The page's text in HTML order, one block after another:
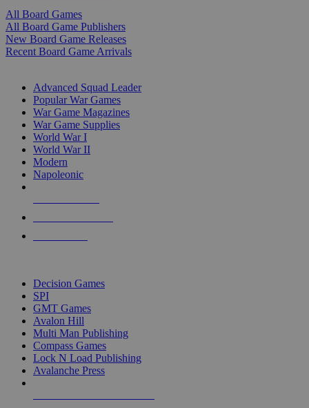
All Board Games
All Board Game Publishers
New Board Game Releases
Recent Board Game Arrivals
Advanced Squad Leader
Popular War Games
War Game Magazines
War Game Supplies
World War I
World War II
Modern
Napoleonic
Decision Games
SPI
GMT Games
Avalon Hill
Multi Man Publishing
Compass Games
Lock N Load Publishing
Avalanche Press